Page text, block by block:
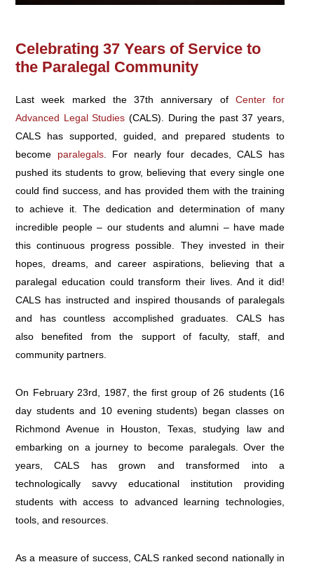
Celebrating 37 Years of Service to
the Paralegal Community
Last week marked the 37th anniversary of Center for
Advanced Legal Studies (CALS). During the past 37 years,
CALS has supported, guided, and prepared students to
become paralegals. For nearly four decades, CALS has
pushed its students to grow, believing that every single one
could find success, and has provided them with the training
to achieve it. The dedication and determination of many
incredible people – our students and alumni – have made
this continuous progress possible. They invested in their
hopes, dreams, and career aspirations, believing that a
paralegal education could transform their lives. And it did!
CALS has instructed and inspired thousands of paralegals
and has countless accomplished graduates. CALS has
also benefited from the support of faculty, staff, and
community partners.
On February 23rd, 1987, the first group of 26 students (16
day students and 10 evening students) began classes on
Richmond Avenue in Houston, Texas, studying law and
embarking on a journey to become paralegals. Over the
years, CALS has grown and transformed into a
technologically savvy educational institution providing
students with access to advanced learning technologies,
tools, and resources.
As a measure of success, CALS ranked second nationally in